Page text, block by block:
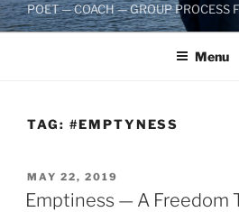
POET — COACH — GROUP PROCESS
Menu
TAG: #EMPTYNESS
POSTED
ON
MAY 22, 2019
Emptiness — A Freedom